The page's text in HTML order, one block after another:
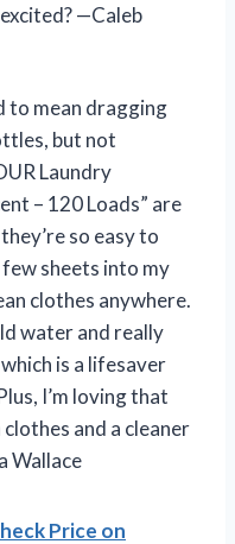
—Caleb
to mean dragging
but not
Laundry
– 120 Loads” are
so easy to
sheets into my
clothes anywhere.
water and really
is a lifesaver
I’m loving that
and a cleaner
Wallace
Price on